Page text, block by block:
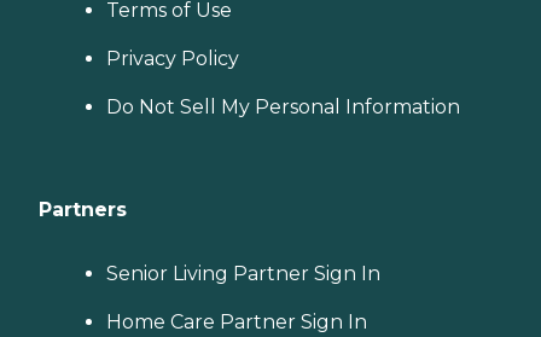
Terms of Use
Privacy Policy
Do Not Sell My Personal Information
Partners
Senior Living Partner Sign In
Home Care Partner Sign In